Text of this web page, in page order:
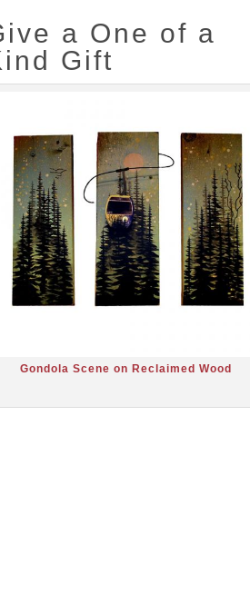
a One of a
Gift
Gondola Scene on Reclaimed Wood